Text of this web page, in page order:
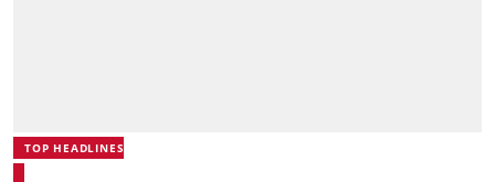
TOP HEADLINES